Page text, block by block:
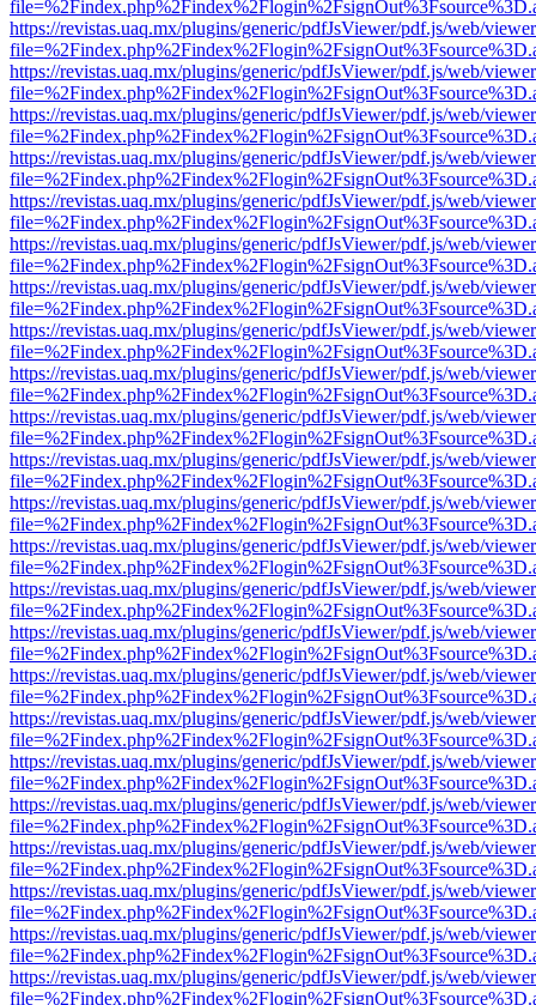
https://revistas.uaq.mx/plugins/generic/pdfJsViewer/pdf.js/web/
https://revistas.uaq.mx/plugins/generic/pdfJsViewer/pdf.js/web/
https://revistas.uaq.mx/plugins/generic/pdfJsViewer/pdf.js/web/
https://revistas.uaq.mx/plugins/generic/pdfJsViewer/pdf.js/web/
https://revistas.uaq.mx/plugins/generic/pdfJsViewer/pdf.js/web/
https://revistas.uaq.mx/plugins/generic/pdfJsViewer/pdf.js/web/
https://revistas.uaq.mx/plugins/generic/pdfJsViewer/pdf.js/web/
https://revistas.uaq.mx/plugins/generic/pdfJsViewer/pdf.js/web/
https://revistas.uaq.mx/plugins/generic/pdfJsViewer/pdf.js/web/
https://revistas.uaq.mx/plugins/generic/pdfJsViewer/pdf.js/web/
https://revistas.uaq.mx/plugins/generic/pdfJsViewer/pdf.js/web/
https://revistas.uaq.mx/plugins/generic/pdfJsViewer/pdf.js/web/
https://revistas.uaq.mx/plugins/generic/pdfJsViewer/pdf.js/web/
https://revistas.uaq.mx/plugins/generic/pdfJsViewer/pdf.js/web/
https://revistas.uaq.mx/plugins/generic/pdfJsViewer/pdf.js/web/
https://revistas.uaq.mx/plugins/generic/pdfJsViewer/pdf.js/web/
https://revistas.uaq.mx/plugins/generic/pdfJsViewer/pdf.js/web/
https://revistas.uaq.mx/plugins/generic/pdfJsViewer/pdf.js/web/
https://revistas.uaq.mx/plugins/generic/pdfJsViewer/pdf.js/web/
https://revistas.uaq.mx/plugins/generic/pdfJsViewer/pdf.js/web/
https://revistas.uaq.mx/plugins/generic/pdfJsViewer/pdf.js/web/
https://revistas.uaq.mx/plugins/generic/pdfJsViewer/pdf.js/web/
https://revistas.uaq.mx/plugins/generic/pdfJsViewer/pdf.js/web/